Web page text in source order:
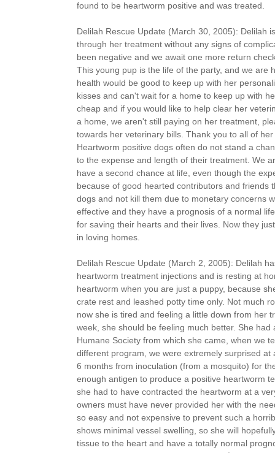
found to be heartworm positive and was treated.
Delilah Rescue Update (March 30, 2005): Delilah
through her treatment without any signs of
been negative and we await one more return
This young pup is the life of the party, and we are
health would be good to keep up with her
kisses and can't wait for a home to keep up with
cheap and if you would like to help clear her
a home, we aren't still paying on her treatment,
towards her veterinary bills. Thank you to all of
Heartworm positive dogs often do not stand a
to the expense and length of their treatment. We
have a second chance at life, even though the
because of good hearted contributors and friends
dogs and not kill them due to monetary concerns
effective and they have a prognosis of a normal
for saving their hearts and their lives. Now they
in loving homes.
Delilah Rescue Update (March 2, 2005): Delilah
heartworm treatment injections and is resting at
heartworm when you are just a puppy, because
crate rest and leashed potty time only. Not much
now she is tired and feeling a little down from her
week, she should be feeling much better. She
Humane Society from which she came, when we
different program, we were extremely surprised at
6 months from inoculation (from a mosquito) for
enough antigen to produce a positive heartworm
she had to have contracted the heartworm at a
owners must have never provided her with the
so easy and not expensive to prevent such a
shows minimal vessel swelling, so she will
tissue to the heart and have a totally normal